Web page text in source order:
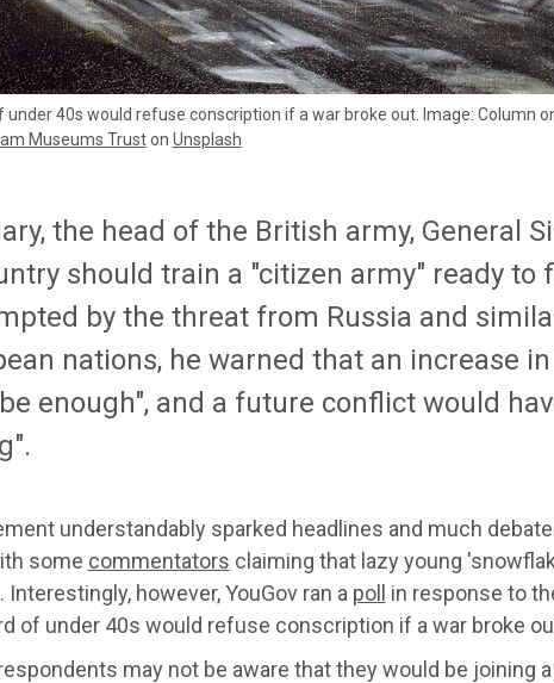
under 40s would refuse conscription if a war broke out. Image: Column
Museums Truston Unsplash
the head of the British army, General
should train a "citizen army" ready to
by the threat from Russia and
nations, he warned that an increase
enough", and a future conflict would
understandably sparked headlines and much
some commentators claiming that lazy young
however, YouGov ran a poll
in response to
of under 40s would refuse conscription if a war broke
may not be aware that they would be joining